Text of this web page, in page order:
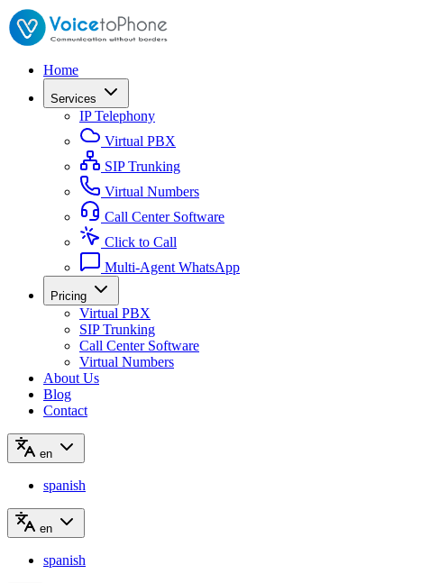
Home
Services
IP Telephony
Virtual PBX
SIP Trunking
Virtual Numbers
Call Center Software
Click to Call
Multi-Agent WhatsApp
Pricing
Virtual PBX
SIP Trunking
Call Center Software
Virtual Numbers
About Us
Blog
Contact
en
spanish
en
spanish